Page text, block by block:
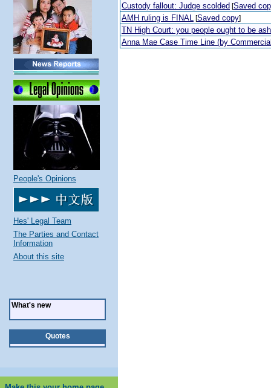
People's Opinions
Hes' Legal Team
The Parties and Contact
Information
About this site
What's new
Quotes
Custody fallout: Judge scolded [Saved
AMH ruling is FINAL [Saved copy]
TN High Court: you people ought to be
Anna Mae Case Time Line (by